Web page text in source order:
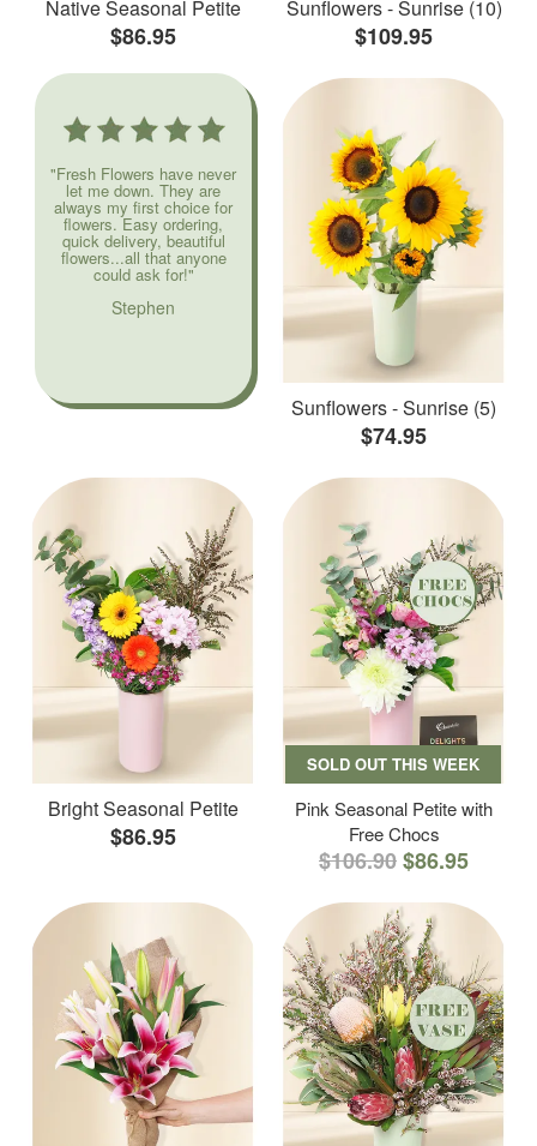
Native Seasonal Petite
$86.95
Sunflowers - Sunrise (10)
$109.95
"Fresh Flowers have never
let me down. They are
always my first choice for
flowers. Easy ordering,
quick delivery, beautiful
flowers...all that anyone
could ask for!"
Stephen
Sunflowers - Sunrise (5)
$74.95
Bright Seasonal Petite
$86.95
SOLD OUT THIS WEEK
Pink Seasonal Petite with
Free Chocs
$106.90$86.95